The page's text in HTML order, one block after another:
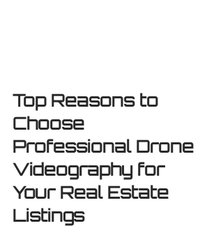
Top Reasons to
Choose
Professional Drone
Videography for
Your Real Estate
Listings